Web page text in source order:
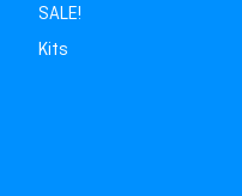
SALE!
Kits